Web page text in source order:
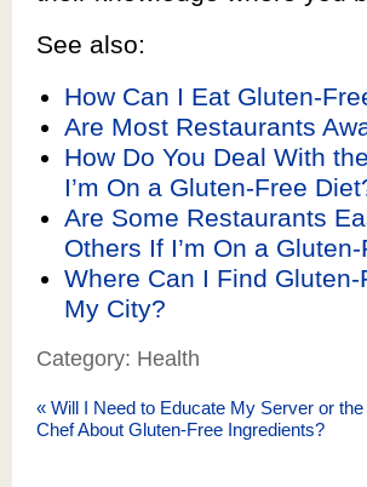
See also:
How Can I Eat Gluten-
Are Most Restaurants
How Do You Deal With
I’m On a Gluten-Free
Are Some Restaurants
Others If I’m On a
Where Can I Find
My City?
Category: Health
« Will I Need to Educate My Server or the
Chef About Gluten-Free Ingredients?